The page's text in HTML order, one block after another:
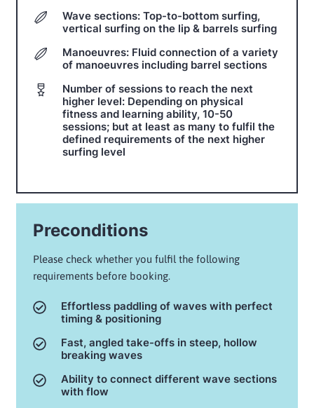
Wave sections: Top-to-bottom surfing,
vertical surfing on the lip & barrels surfing
Manoeuvres: Fluid connection of a variety
of manoeuvres including barrel sections
Number of sessions to reach the next
higher level: Depending on physical
fitness and learning ability, 10-50
sessions; but at least as many to fulfil the
defined requirements of the next higher
surfing level
Preconditions
Please check whether you fulfil the following
requirements before booking.
Effortless paddling of waves with perfect
timing & positioning
Fast, angled take-offs in steep, hollow
breaking waves
Ability to connect different wave sections
with flow